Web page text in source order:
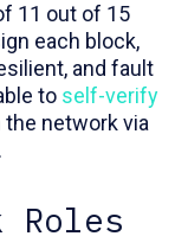
11 out of 15
each block,
and fault
to self-verify
network via
Roles